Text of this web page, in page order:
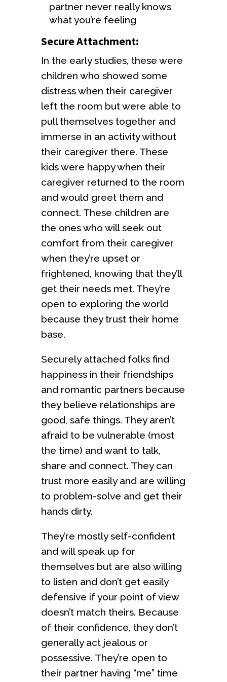
partner never really knows
what you’re feeling
Secure Attachment:
In the early studies, these were
children who showed some
distress when their caregiver
left the room but were able to
pull themselves together and
immerse in an activity without
their caregiver there. These
kids were happy when their
caregiver returned to the room
and would greet them and
connect. These children are
the ones who will seek out
comfort from their caregiver
when they’re upset or
frightened, knowing that they’ll
get their needs met. They’re
open to exploring the world
because they trust their home
base.
Securely attached folks find
happiness in their friendships
and romantic partners because
they believe relationships are
good, safe things. They aren’t
afraid to be vulnerable (most
the time) and want to talk,
share and connect. They can
trust more easily and are willing
to problem-solve and get their
hands dirty.
They’re mostly self-confident
and will speak up for
themselves but are also willing
to listen and don’t get easily
defensive if your point of view
doesn’t match theirs. Because
of their confidence, they don’t
generally act jealous or
possessive. They’re open to
their partner having “me” time